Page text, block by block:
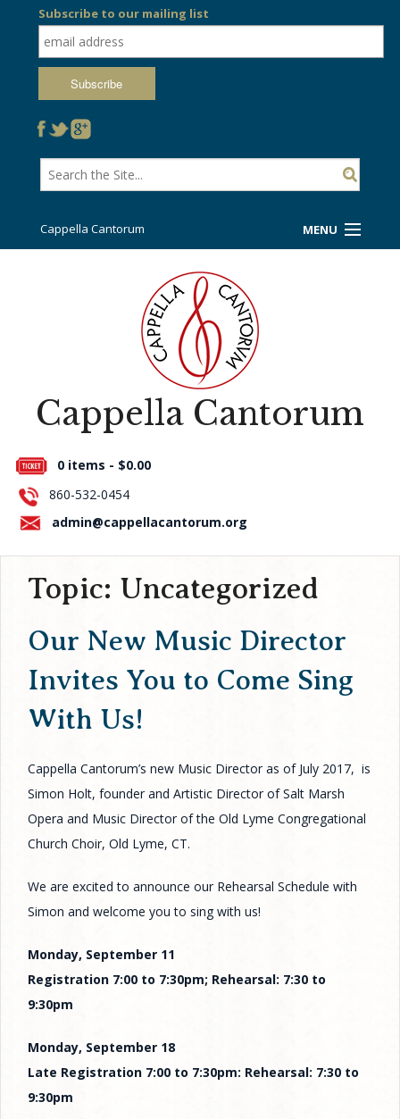
Subscribe to our mailing list
Cappella Cantorum MENU
Sing/Travel With Us
Press Room
About Us
Contact Us
Cappella Cantorum
0 items - $0.00
860-532-0454
admin@cappellacantorum.org
Topic: Uncategorized
Our New Music Director
Invites You to Come Sing
With Us!
Cappella Cantorum’s new Music Director as of July 2017, is
Simon Holt, founder and Artistic Director of Salt Marsh
Opera and Music Director of the Old Lyme Congregational
Church Choir, Old Lyme, CT.
We are excited to announce our Rehearsal Schedule with
Simon and welcome you to sing with us!
Monday, September 11
Registration 7:00 to 7:30pm; Rehearsal: 7:30 to
9:30pm
Monday, September 18
Late Registration 7:00 to 7:30pm: Rehearsal: 7:30 to
9:30pm